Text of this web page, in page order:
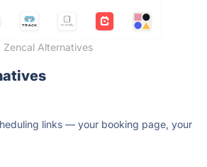
Zencal Alternatives
links — your booking page, your